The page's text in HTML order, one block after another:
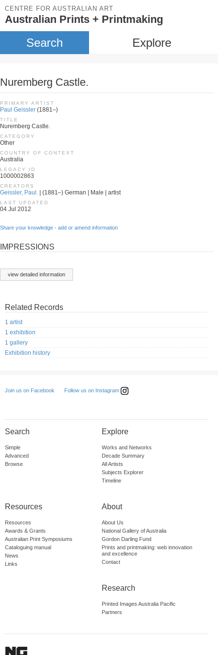
CENTRE FOR AUSTRALIAN ART
Australian Prints + Printmaking
Search Explore
Nuremberg Castle.
PRIMARY ARTIST
Paul Geissler (1881–)
TITLE
Nuremberg Castle.
CATEGORY
Other
COUNTRY OF CONTEXT
Australia
LEGACY ID
1000002863
CREATORS
Geissler, Paul. | (1881–) German | Male | artist
LAST UPDATED
04 Jul 2012
Share your knowledge - add or amend information
IMPRESSIONS
view detailed information
Related Records
1 artist
1 exhibition
1 gallery
Exhibition history
Join us on Facebook Follow us on Instagram
Search
Simple
Advanced
Browse
Explore
Works and Networks
Decade Summary
All Artists
Subjects Explorer
Timeline
Resources
Resources
Awards & Grants
Australian Print Symposiums
Cataloguing manual
News
Links
About
About Us
National Gallery of Australia
Gordon Darling Fund
Prints and printmaking: web innovation
and excellence
Contact
Research
Printed Images Australia Pacific
Partners